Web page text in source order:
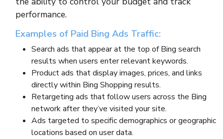
performance.
Examples of Paid Bing Ads Traffic:
Search ads that appear at the top of Bing search
results when users enter relevant keywords.
Product ads that display images, prices, and links
directly within Bing Shopping results.
Retargeting ads that follow users across the Bing
network after they’ve visited your site.
Ads targeted to specific demographics or geographic
locations based on user data.